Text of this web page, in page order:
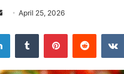
SendApril 25, 2026
LinkedInTumblr PinterestReddit